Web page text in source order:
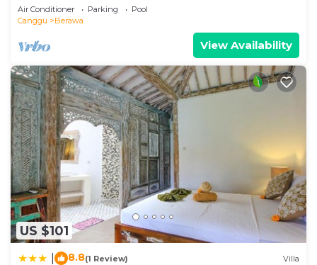
Air Conditioner Parking
Pool
Canggu
Berawa
View Availability
US $101
8.8(1 Review) Villa